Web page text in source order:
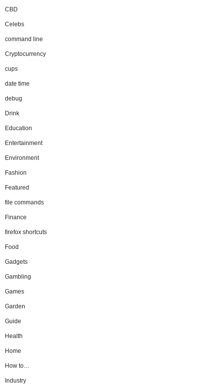
CBD
Celebs
command line
Cryptocurrency
cups
date time
debug
Drink
Education
Entertainment
Environment
Fashion
Featured
file commands
Finance
firefox shortcuts
Food
Gadgets
Gambling
Games
Garden
Guide
Health
Home
How to…
Industry